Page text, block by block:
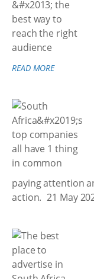
READ MORE
paying attention
action. 21 May